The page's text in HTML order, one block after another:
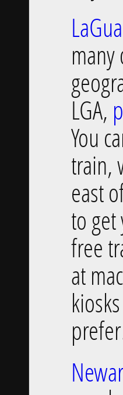
LGA,
You
train,
east
to
free
at